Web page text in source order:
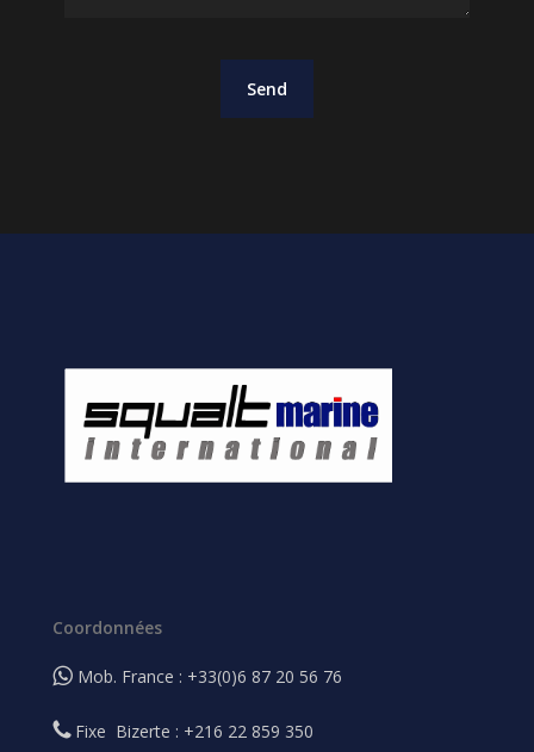
Coordonnées
Mob. France : +33(0)6 87 20 56 76
Fixe Bizerte : +216 22 859 350